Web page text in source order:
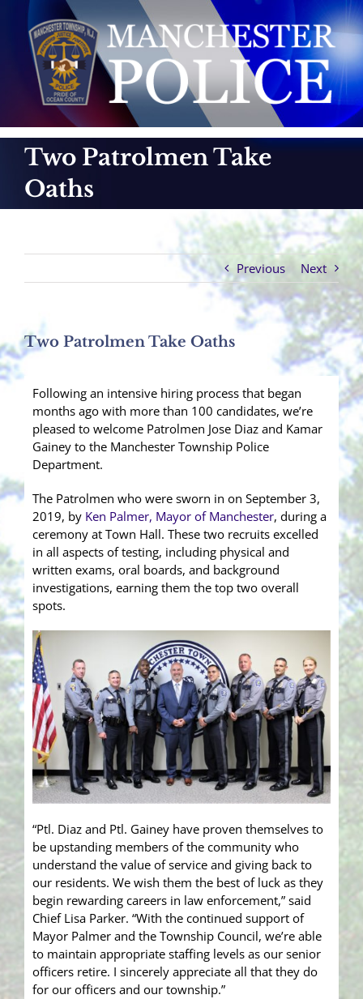
content
Two Patrolmen Take
Oaths
Previous Next
Two Patrolmen Take Oaths
Following an intensive hiring process that began
months ago with more than 100 candidates, we’re
pleased to welcome Patrolmen Jose Diaz and Kamar
Gainey to the Manchester Township Police
Department.
The Patrolmen who were sworn in on September 3,
2019, by Ken Palmer, Mayor of Manchester, during a
ceremony at Town Hall. These two recruits excelled
in all aspects of testing, including physical and
written exams, oral boards, and background
investigations, earning them the top two overall
spots.
“Ptl. Diaz and Ptl. Gainey have proven themselves to
be upstanding members of the community who
understand the value of service and giving back to
our residents. We wish them the best of luck as they
begin rewarding careers in law enforcement,” said
Chief Lisa Parker. “With the continued support of
Mayor Palmer and the Township Council, we’re able
to maintain appropriate staffing levels as our senior
officers retire. I sincerely appreciate all that they do
for our officers and our township.”